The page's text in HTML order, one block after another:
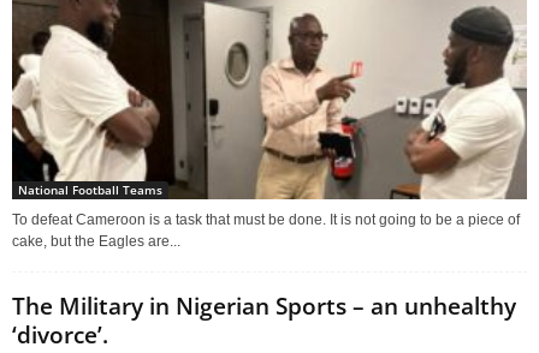
National Football Teams
To defeat Cameroon is a task that must be done. It is not going to be a piece of
cake, but the Eagles are...
The Military in Nigerian Sports – an unhealthy
‘divorce’.